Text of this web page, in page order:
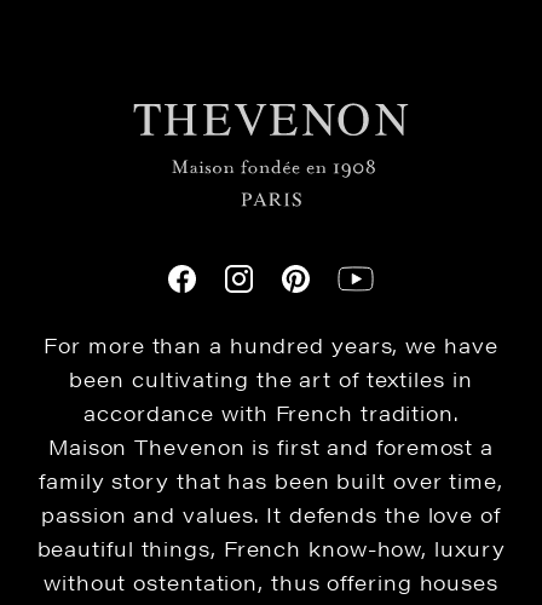
For more than a hundred years, we have
been cultivating the art of textiles in
accordance with French tradition.
Maison Thevenon is first and foremost a
family story that has been built over time,
passion and values. It defends the love of
beautiful things, French know-how, luxury
without ostentation, thus offering houses